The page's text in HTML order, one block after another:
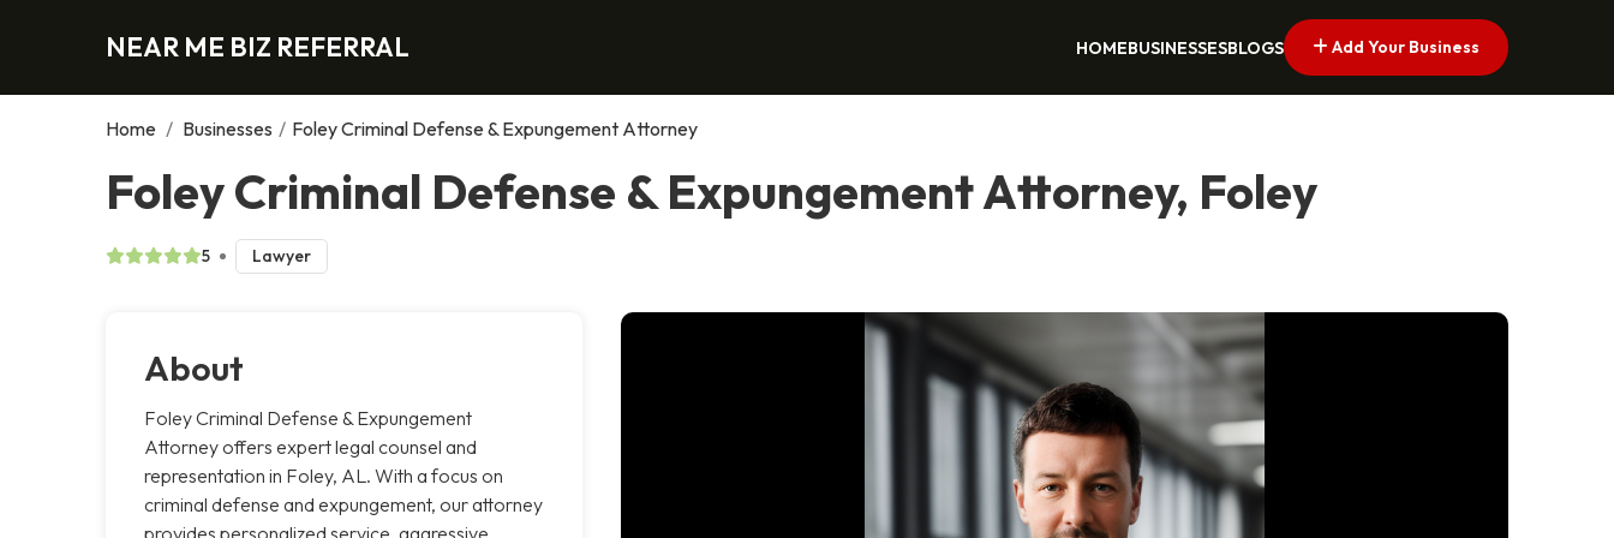
NEAR ME BIZ REFERRAL HOMEBUSINESSESBLOGS Add Your Business
Home / Businesses / Foley Criminal Defense & Expungement Attorney
Foley Criminal Defense & Expungement Attorney, Foley
5 Lawyer
About
Foley Criminal Defense & Expungement
Attorney offers expert legal counsel and
representation in Foley, AL. With a focus on
criminal defense and expungement, our attorney
provides personalized service, aggressive